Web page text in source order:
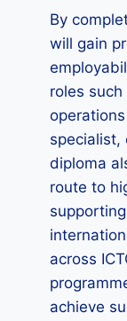
By
will gain
roles
specialist,
diploma
route to
across
achieve